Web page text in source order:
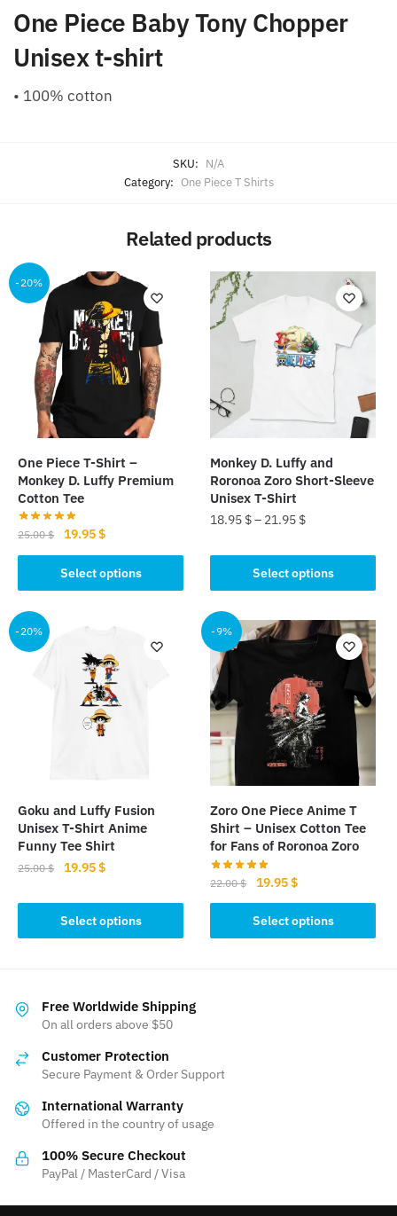
One Piece Baby Tony Chopper
Unisex t-shirt
• 100% cotton
SKU: N/A
Category: One Piece T Shirts
Related products
-20%
One Piece T-Shirt –
Monkey D. Luffy Premium
Cotton Tee
25.00$
Original
price
was:
25.00 $.
19.95$Current
price
is:
19.95 $.
Select options
product
has
multiple
variants.
the
product
page
Monkey D. Luffy and
Roronoa Zoro Short-Sleeve
Unisex T-Shirt
18.95 $– 21.95 $
Select options
This
product
has
multiple
variants.
The
options
may
be
chosen
the
product
page
-20%
Goku and Luffy Fusion
Unisex T-Shirt Anime
Funny Tee Shirt
25.00$
Original
was:
25.00 $.
19.95$Current
is:
19.95 $.
Select options
This
product
has
The
options
may
be
on
product
page
-9%
Zoro One Piece Anime T
Shirt – Unisex Cotton Tee
for Fans of Roronoa Zoro
22.00$
Original
price
was:
22.00 $.
19.95$Current
price
is:
19.95 $.
Select options
product
on
Free Worldwide Shipping
On all orders above $50
Customer Protection
Secure Payment & Order Support
International Warranty
Offered in the country of usage
100% Secure Checkout
PayPal / MasterCard / Visa